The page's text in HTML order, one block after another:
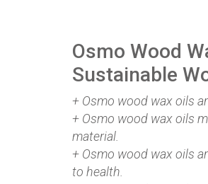
Osmo Wood
Sustainable
+ Osmo wood wax oils
+ Osmo wood wax oils
material.
+ Osmo wood wax oils
to health.